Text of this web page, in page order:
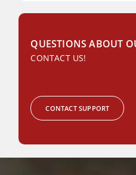
QUESTIONS ABOUT
CONTACT US!
CONTACT SUPPORT